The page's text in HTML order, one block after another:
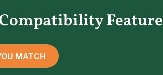
Feature
MATCH